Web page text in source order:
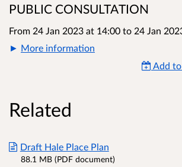
PUBLIC CONSULTATION
From 24 Jan 2023 at 14:00 to 24 Jan
More information
Add
Related
Draft Hale Place Plan
88.1 MB (PDF document)